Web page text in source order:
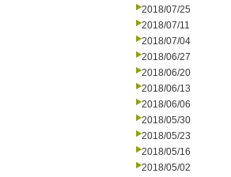
2018/07/25
2018/07/11
2018/07/04
2018/06/27
2018/06/20
2018/06/13
2018/06/06
2018/05/30
2018/05/23
2018/05/16
2018/05/02